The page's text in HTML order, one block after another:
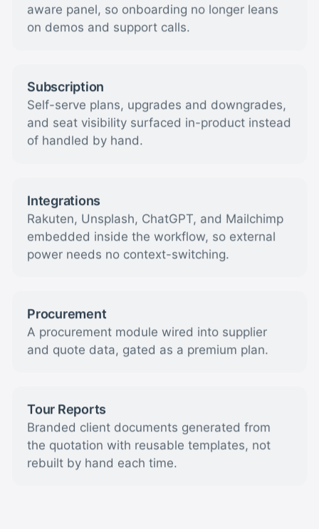
aware panel, so onboarding no longer leans
on demos and support calls.
Subscription
Self-serve plans, upgrades and downgrades,
and seat visibility surfaced in-product instead
of handled by hand.
Integrations
Rakuten, Unsplash, ChatGPT, and Mailchimp
embedded inside the workflow, so external
power needs no context-switching.
Procurement
A procurement module wired into supplier
and quote data, gated as a premium plan.
Tour Reports
Branded client documents generated from
the quotation with reusable templates, not
rebuilt by hand each time.